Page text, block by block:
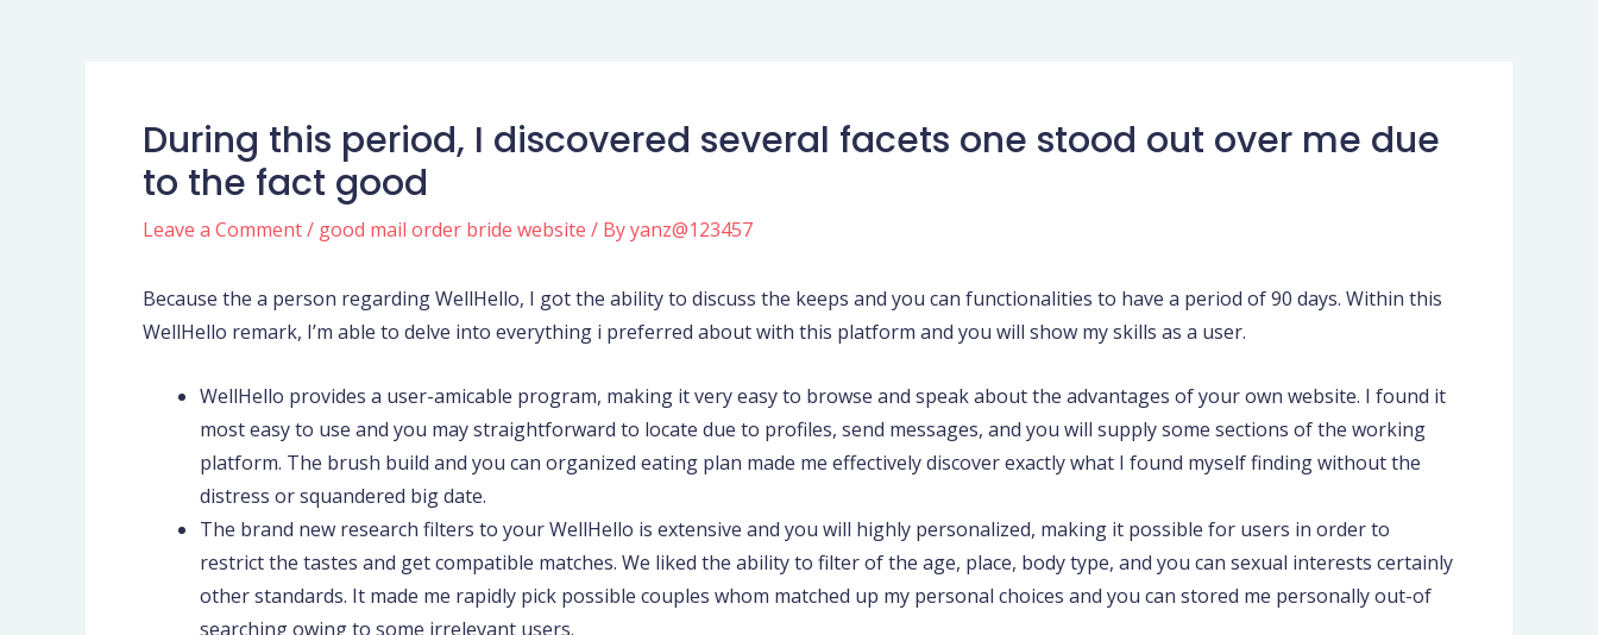
During this period, I discovered several facets one stood out over me due
to the fact good
Leave a Comment/ good mail order bride website / Byyanz@123457
Because the a person regarding WellHello, I got the ability to discuss the keeps and you can functionalities to have a period of 90 days. Within this
WellHello remark, I’m able to delve into everything i preferred about with this platform and you will show my skills as a user.
WellHello provides a user-amicable program, making it very easy to browse and speak about the advantages of your own website. I found it
most easy to use and you may straightforward to locate due to profiles, send messages, and you will supply some sections of the working
platform. The brush build and you can organized eating plan made me effectively discover exactly what I found myself finding without the
distress or squandered big date.
The brand new research filters to your WellHello is extensive and you will highly personalized, making it possible for users in order to
restrict the tastes and get compatible matches. We liked the ability to filter of the age, place, body type, and you can sexual interests certainly
other standards. It made me rapidly pick possible couples whom matched up my personal choices and you can stored me personally out-of
searching owing to some irrelevant users.